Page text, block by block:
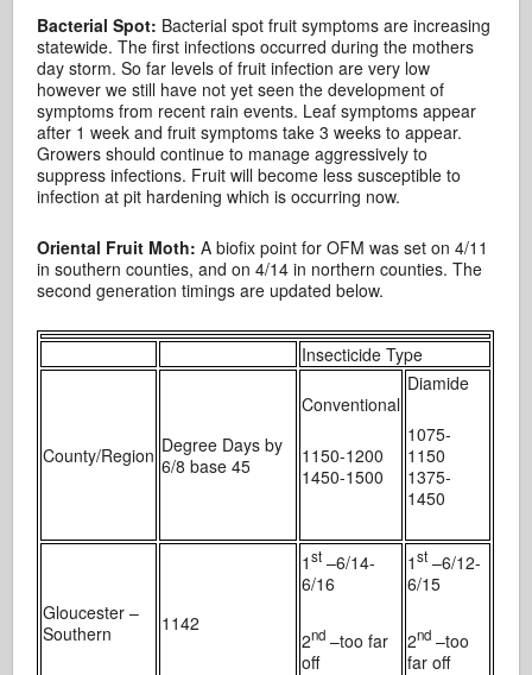
Bacterial Spot: Bacterial spot fruit symptoms are increasing
statewide. The first infections occurred during the mothers
day storm. So far levels of fruit infection are very low
however we still have not yet seen the development of
symptoms from recent rain events. Leaf symptoms appear
after 1 week and fruit symptoms take 3 weeks to appear.
Growers should continue to manage aggressively to
suppress infections. Fruit will become less susceptible to
infection at pit hardening which is occurring now.
Oriental Fruit Moth: A biofix point for OFM was set on 4/11
in southern counties, and on 4/14 in northern counties. The
second generation timings are updated below.
Insecticide Type
County/Region Degree Days by
6/8 base 45
Conventional
1150-1200
1450-1500
Diamide
1075-
1150
1375-
1450
Gloucester –
Southern
1142
1st –6/14-
6/16
2nd –too far
off
1st –6/12-
6/15
2nd –too
far off